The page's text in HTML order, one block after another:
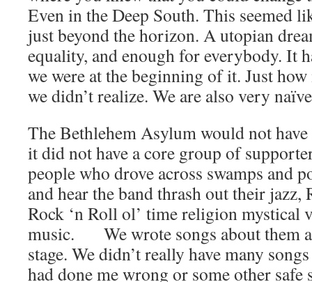
Even in the Deep South. This seemed
just beyond the horizon. A utopian
equality, and enough for everybody. It
we were at the beginning of it. Just
we didn’t realize. We are also very
The Bethlehem Asylum would not have
it did not have a core group of
people who drove across swamps and
and hear the band thrash out their
Rock ‘n Roll ol’ time religion mystical
music. We wrote songs about them
stage. We didn’t really have many
had done me wrong or some other safe